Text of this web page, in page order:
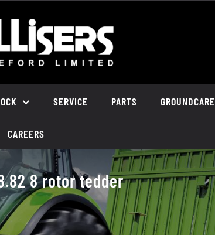
SERVICE PARTS GROUNDCARE
CAREERS
8 rotor tedder